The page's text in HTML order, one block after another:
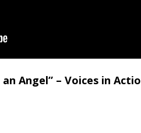
Angel” – Voices in